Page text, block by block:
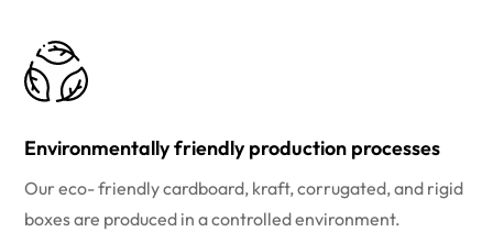
Environmentally friendly production processes
Our eco- friendly cardboard, kraft, corrugated, and rigid
boxes are produced in a controlled environment.